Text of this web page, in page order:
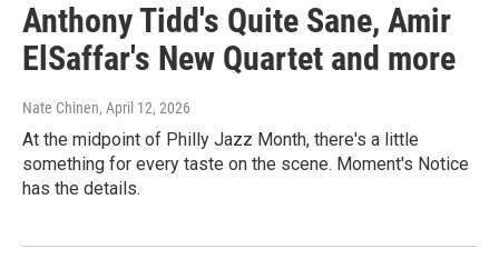
Anthony Tidd's Quite Sane, Amir
ElSaffar's New Quartet and more
Nate Chinen, April 12, 2026
At the midpoint of Philly Jazz Month, there's a little
something for every taste on the scene. Moment's Notice
has the details.